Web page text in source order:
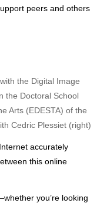
peers and others
the Digital Image
the Doctoral School
Arts (EDESTA) of the
Cedric Plessiet (right)
accurately
this online
you’re looking